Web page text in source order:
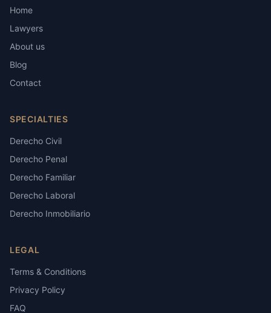
Home
Lawyers
About us
Blog
Contact
SPECIALTIES
Derecho Civil
Derecho Penal
Derecho Familiar
Derecho Laboral
Derecho Inmobiliario
LEGAL
Terms & Conditions
Privacy Policy
FAQ